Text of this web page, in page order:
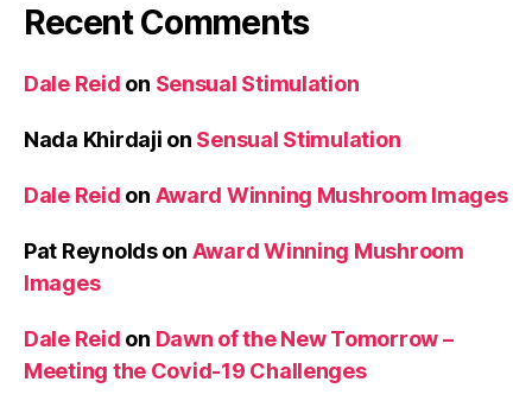
Recent Comments
Dale Reid on Sensual Stimulation
Nada Khirdaji on Sensual Stimulation
Dale Reid on Award Winning Mushroom Images
Pat Reynoldson Award Winning Mushroom
Images
Dale Reid on Dawn of the New Tomorrow –
Meeting the Covid-19 Challenges